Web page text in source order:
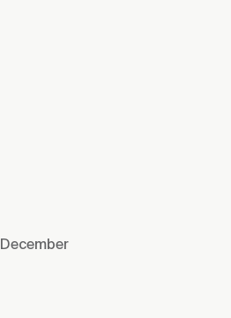
December